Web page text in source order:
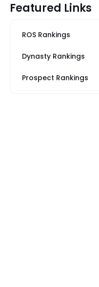
Featured Links
ROS Rankings
Dynasty Rankings
Prospect Rankings